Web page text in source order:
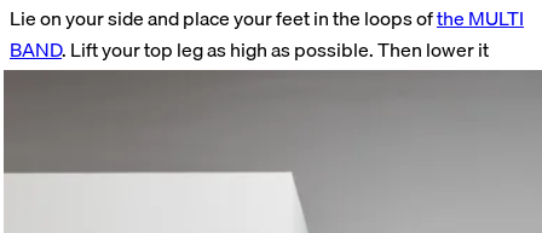
Lie on your side and place your feet in the loops ofthe MULTI
BAND. Lift your top leg as high as possible. Then lower it
back down. Never let your foot rest completely on the ground